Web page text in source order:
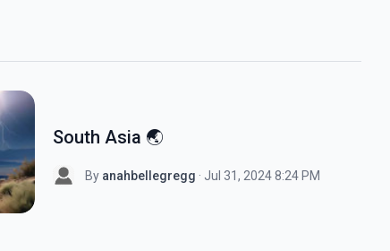
South Asia 🌏
By anahbellegregg · Jul 31, 2024 8:24 PM